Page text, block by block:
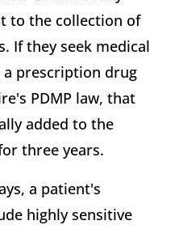
to the collection of
If they seek medical
prescription drug
PDMP law, that
added to the
three years.
a patient's
highly sensitive